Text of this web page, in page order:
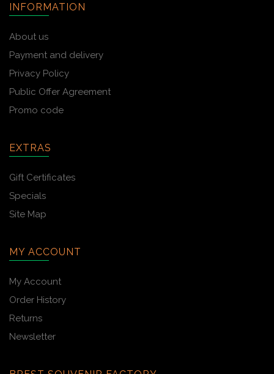
INFORMATION
About us
Payment and delivery
Privacy Policy
Public Offer Agreement
Promo code
EXTRAS
Gift Certificates
Specials
Site Map
MY ACCOUNT
My Account
Order History
Returns
Newsletter